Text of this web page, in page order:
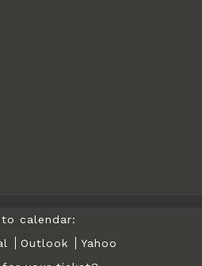
calendar:
Outlook
Yahoo